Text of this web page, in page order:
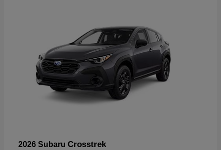
2026 Subaru Crosstrek